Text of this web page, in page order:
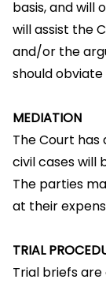
basis, and will
will assist the
and/or the
should
MEDIATION
The Court
civil cases will
The parties
at their
TRIAL
Trial briefs